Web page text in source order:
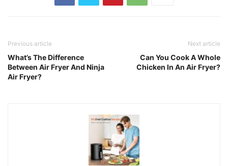
Previous article
What’s The Difference
Between Air Fryer And Ninja
Air Fryer?
Next article
Can You Cook A Whole
Chicken In An Air Fryer?